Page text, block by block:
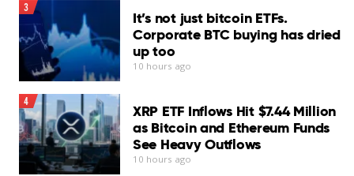
The exodus from spot ETFs as a catalyst for the recent
bitcoin price swoon is well documented. Less discussed
is the equally steep drop in buying by digital asset
treasuries, or firms whose core business is accumulating
bitcoin as a treasury asset.
“As BTC broke down from the mid-$70Ks toward $60K,
net inflows from corporate treasury firms fell sharply,
with daily purchases slowing to a fraction of their recent
3
It’s not just bitcoin ETFs.
Corporate BTC buying has dried
up too
10 hours ago
4
XRP ETF Inflows Hit $7.44 Million
as Bitcoin and Ethereum Funds
See Heavy Outflows
10 hours ago